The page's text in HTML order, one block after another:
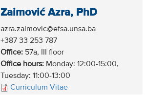
Zaimović Azra, PhD
azra.zaimovic@efsa.unsa.ba
+387 33 253 787
Office: 57a, III floor
Office hours: Monday: 12:00-15:00,
Tuesday: 11:00-13:00
Curriculum Vitae